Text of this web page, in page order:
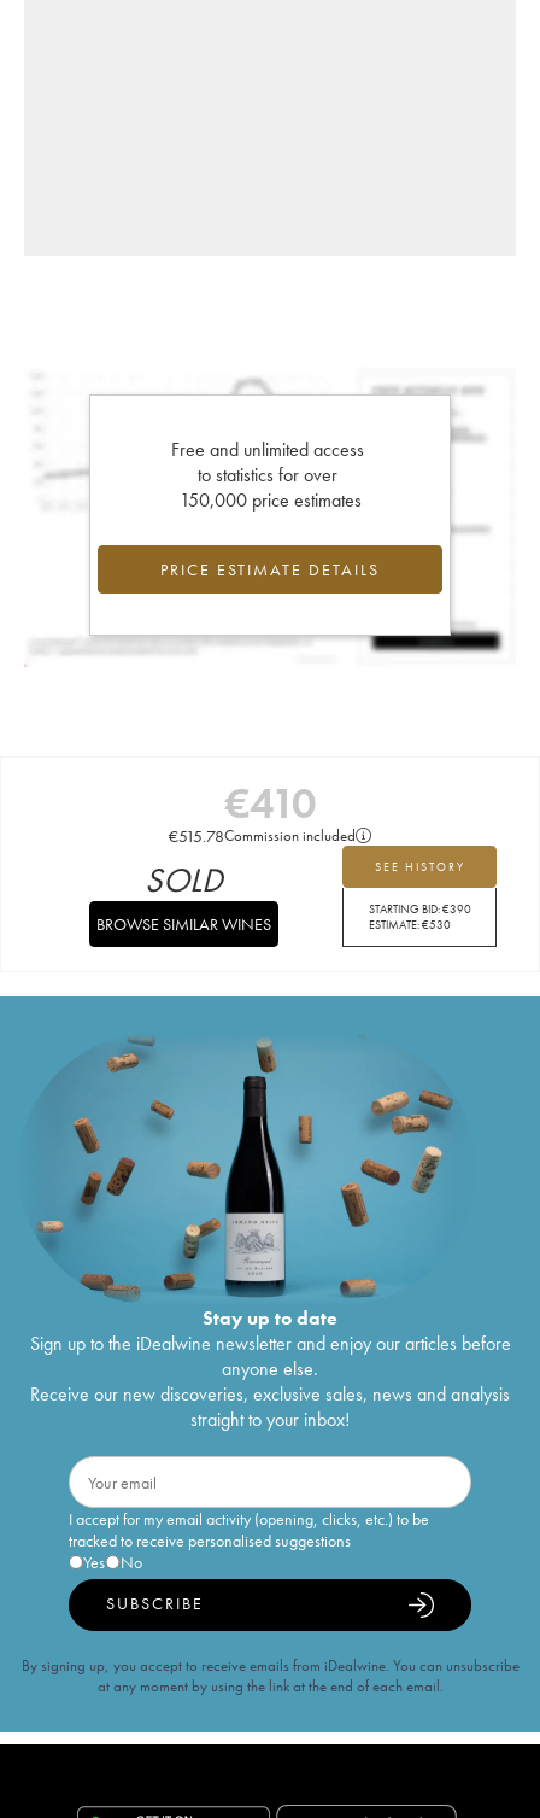
Free and unlimited access
to statistics for over
150,000 price estimates
PRICE ESTIMATE DETAILS
€410
€515.78Commission included
SEE HISTORY
STARTING BID:€390
ESTIMATE:€530
SOLD
BROWSE SIMILAR WINES
Stay up to date
Sign up to the iDealwine newsletter and enjoy our articles before
anyone else.
Receive our new discoveries, exclusive sales, news and analysis
straight to your inbox!
I accept for my email activity (opening, clicks, etc.) to be
tracked to receive personalised suggestions
Yes
No
SUBSCRIBE
By signing up, you accept to receive emails from iDealwine. You can unsubscribe
at any moment by using the link at the end of each email.